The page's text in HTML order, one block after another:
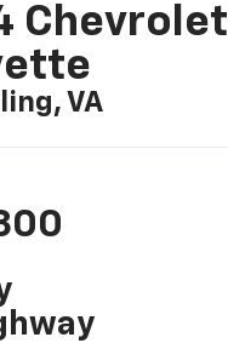
Chevrolet
VA